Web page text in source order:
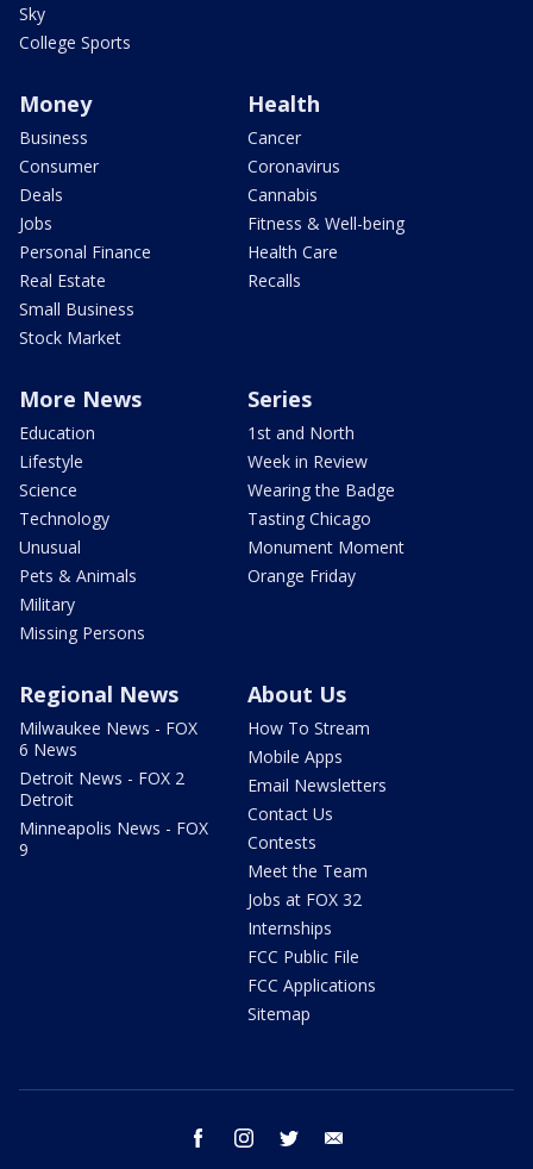
Sky
College Sports
Money
Business
Consumer
Deals
Jobs
Personal Finance
Real Estate
Small Business
Stock Market
Health
Cancer
Coronavirus
Cannabis
Fitness & Well-being
Health Care
Recalls
More News
Education
Lifestyle
Science
Technology
Unusual
Pets & Animals
Military
Missing Persons
Series
1st and North
Week in Review
Wearing the Badge
Tasting Chicago
Monument Moment
Orange Friday
Regional News
Milwaukee News - FOX
6 News
Detroit News - FOX 2
Detroit
Minneapolis News - FOX
9
About Us
How To Stream
Mobile Apps
Email Newsletters
Contact Us
Contests
Meet the Team
Jobs at FOX 32
Internships
FCC Public File
FCC Applications
Sitemap
facebook instagram twitter